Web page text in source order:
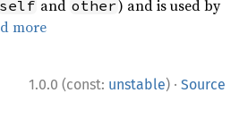
self and other) and is used by
more
1.0.0 (const: unstable) · Source